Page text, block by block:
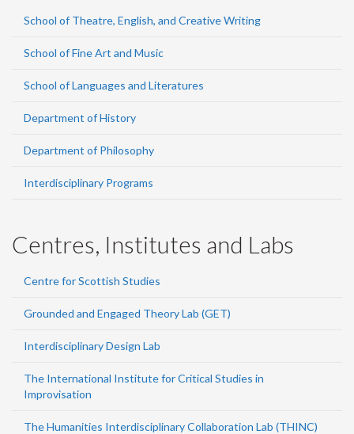
School of Theatre, English, and Creative Writing
School of Fine Art and Music
School of Languages and Literatures
Department of History
Department of Philosophy
Interdisciplinary Programs
Centres, Institutes and Labs
Centre for Scottish Studies
Grounded and Engaged Theory Lab (GET)
Interdisciplinary Design Lab
The International Institute for Critical Studies in
Improvisation
The Humanities Interdisciplinary Collaboration Lab (THINC)